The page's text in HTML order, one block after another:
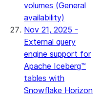
volumes (General
availability)
Nov 21, 2025 -
External query
engine support for
Apache Iceberg™
tables with
Snowflake Horizon